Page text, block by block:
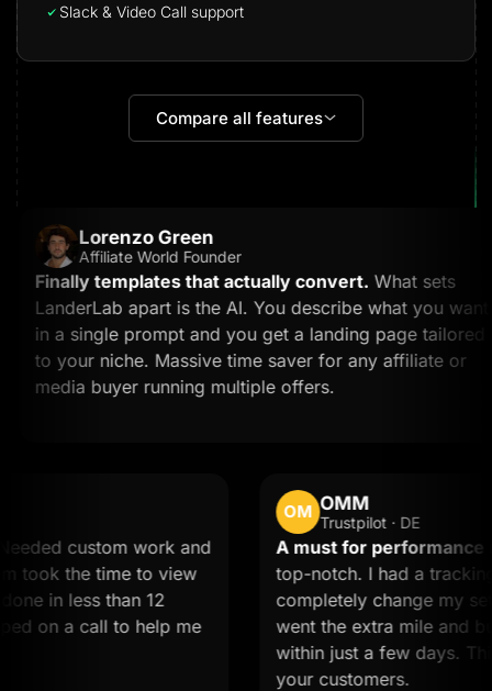
Slack & Video Call support
Compare all features
Lorenzo Green
Affiliate World Founder
Finally templates that actually convert.What sets
LanderLab apart is the AI. You describe what you want
in a single prompt and you get a landing page tailored
to your niche. Massive time saver for any affiliate or
media buyer running multiple offers.
Needed custom work and
took the time to view
done in less than 12
on a call to help me
OM OMM
Trustpilot · DE
A must for
top-notch. I had a
completely change
went the extra mile
within just a few
your customers.